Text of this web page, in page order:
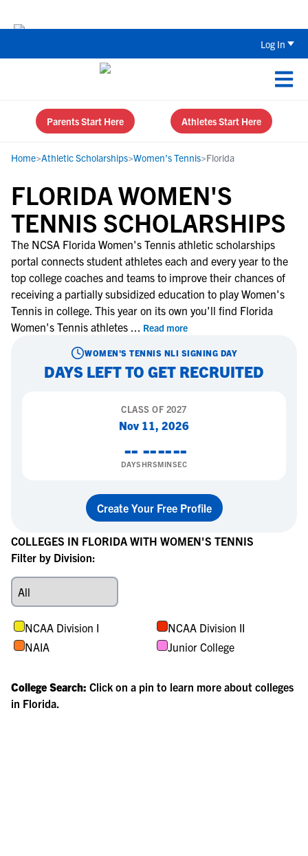
Log In
Parents Start Here Athletes Start Here
Home>Athletic Scholarships>Women's Tennis>Florida
FLORIDA WOMEN'S
TENNIS SCHOLARSHIPS
The NCSA Florida Women's Tennis athletic scholarships
portal connects student athletes each and every year to the
top college coaches and teams to improve their chances of
receiving a partially subsidized education to play Women's
Tennis in college. This year on its own you'll find Florida
Women's Tennis athletes ... Read more
WOMEN'S TENNIS NLI SIGNING DAY
DAYS LEFT TO GET RECRUITED
CLASS OF2027
Nov 11, 2026
--
DAYS
--
HRS
--
MIN
--
SEC
Create Your Free Profile
COLLEGES IN FLORIDA WITH WOMEN'S TENNIS
Filter by Division:
NCAA Division I
NCAA Division II
NAIA
Junior College
College Search: Click on a pin to learn more about colleges
in Florida.